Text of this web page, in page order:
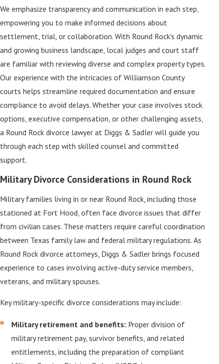
We emphasize transparency and communication in each step,
empowering you to make informed decisions about
settlement, trial, or collaboration. With Round Rock's dynamic
and growing business landscape, local judges and court staff
are familiar with reviewing diverse and complex property types.
Our experience with the intricacies of Williamson County
courts helps streamline required documentation and ensure
compliance to avoid delays. Whether your case involves stock
options, executive compensation, or other challenging assets,
a Round Rock divorce lawyer at Diggs & Sadler will guide you
through each step with skilled counsel and committed
support.
Military Divorce Considerations in Round Rock
Military families living in or near Round Rock, including those
stationed at Fort Hood, often face divorce issues that differ
from civilian cases. These matters require careful coordination
between Texas family law and federal military regulations. As
Round Rock divorce attorneys, Diggs & Sadler brings focused
experience to cases involving active-duty service members,
veterans, and military spouses.
Key military-specific divorce considerations may include:
Military retirement and benefits: Proper division of
military retirement pay, survivor benefits, and related
entitlements, including the preparation of compliant